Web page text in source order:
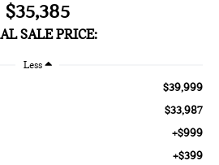
$35,385
SALE PRICE:
Less
$39,999
$33,987
+$999
+$399